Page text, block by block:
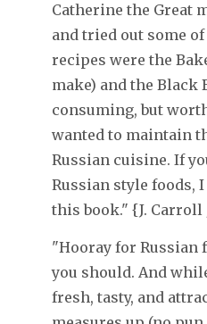
Catherine the Great
and tried out some
recipes were the
make) and the Black
consuming, but
wanted to maintain
Russian cuisine. If
Russian style foods,
this book." {J. Carroll
"Hooray for Russian
you should. And
fresh, tasty, and